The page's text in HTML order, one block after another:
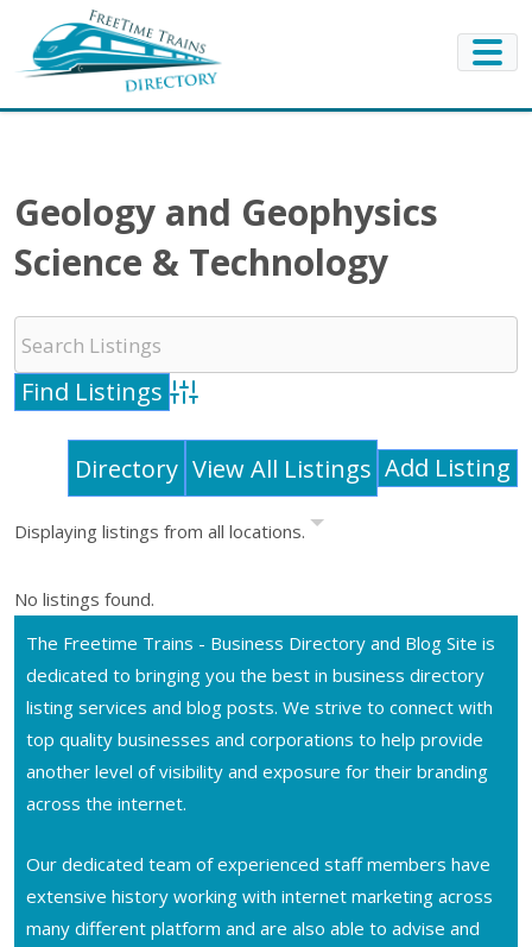
Geology and Geophysics
Science & Technology
Advanced Search
Directory View All Listings Add Listing
Displaying listings from all locations.
No listings found.
The Freetime Trains - Business Directory and Blog Site is
dedicated to bringing you the best in business directory
listing services and blog posts. We strive to connect with
top quality businesses and corporations to help provide
another level of visibility and exposure for their branding
across the internet.
Our dedicated team of experienced staff members have
extensive history working with internet marketing across
many different platform and are also able to advise and